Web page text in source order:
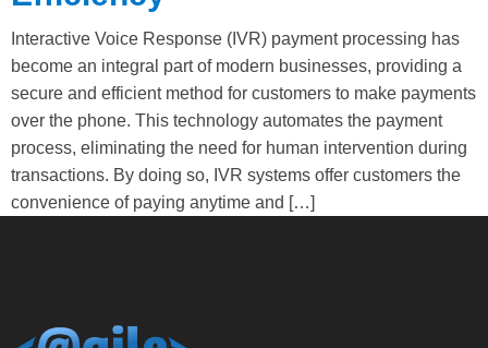
Interactive Voice Response (IVR) payment processing has
become an integral part of modern businesses, providing a
secure and efficient method for customers to make payments
over the phone. This technology automates the payment
process, eliminating the need for human intervention during
transactions. By doing so, IVR systems offer customers the
convenience of paying anytime and […]